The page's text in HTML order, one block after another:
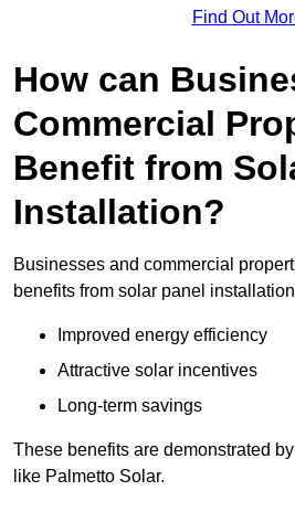
Find Out
How can
Commercial
Benefit from
Installation?
Businesses and commercial
benefits from solar panel
Improved energy efficiency
Attractive solar incentives
Long-term savings
These benefits are demonstrated
like Palmetto Solar.